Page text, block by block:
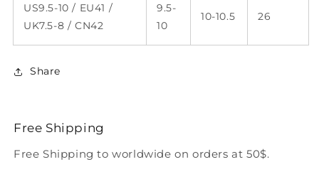
US9.5-10 / EU41 /
UK7.5-8 / CN42
9.5-
10
10-10.5 26
Share
Free Shipping
Free Shipping to worldwide on orders at 50$.